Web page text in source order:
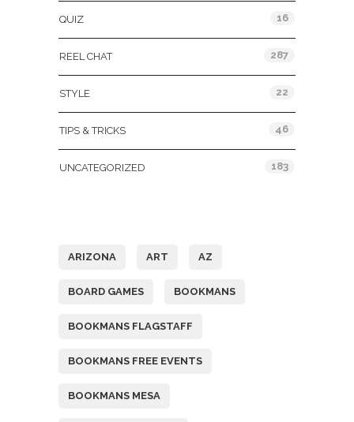
QUIZ 16
REEL CHAT 287
STYLE 22
TIPS & TRICKS 46
UNCATEGORIZED 183
ARIZONA ART AZ
BOARD GAMES BOOKMANS
BOOKMANS FLAGSTAFF
BOOKMANS FREE EVENTS
BOOKMANS MESA